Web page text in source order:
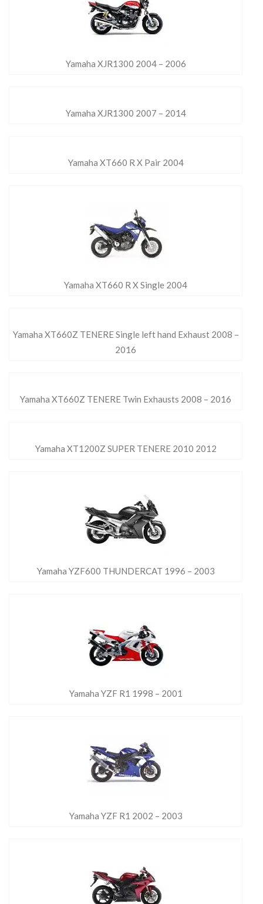
Yamaha XJR1300 2004 – 2006
Yamaha XJR1300 2007 – 2014
Yamaha XT660 R X Pair 2004
Yamaha XT660 R X Single 2004
Yamaha XT660Z TENERE Single left hand Exhaust 2008 –
2016
Yamaha XT660Z TENERE Twin Exhausts 2008 – 2016
Yamaha XT1200Z SUPER TENERE 2010 2012
Yamaha YZF600 THUNDERCAT 1996 – 2003
Yamaha YZF R1 1998 – 2001
Yamaha YZF R1 2002 – 2003